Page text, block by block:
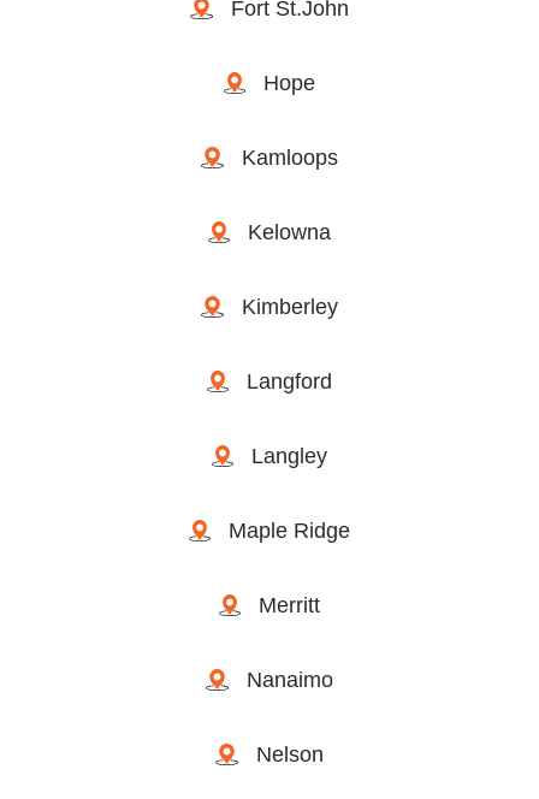
Fort St.John
Hope
Kamloops
Kelowna
Kimberley
Langford
Langley
Maple Ridge
Merritt
Nanaimo
Nelson